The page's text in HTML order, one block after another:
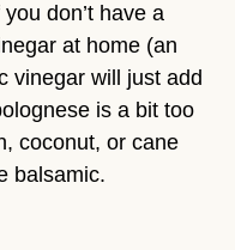
don’t have a
at home (an
vinegar will just add
is a bit too
coconut, or cane
balsamic.